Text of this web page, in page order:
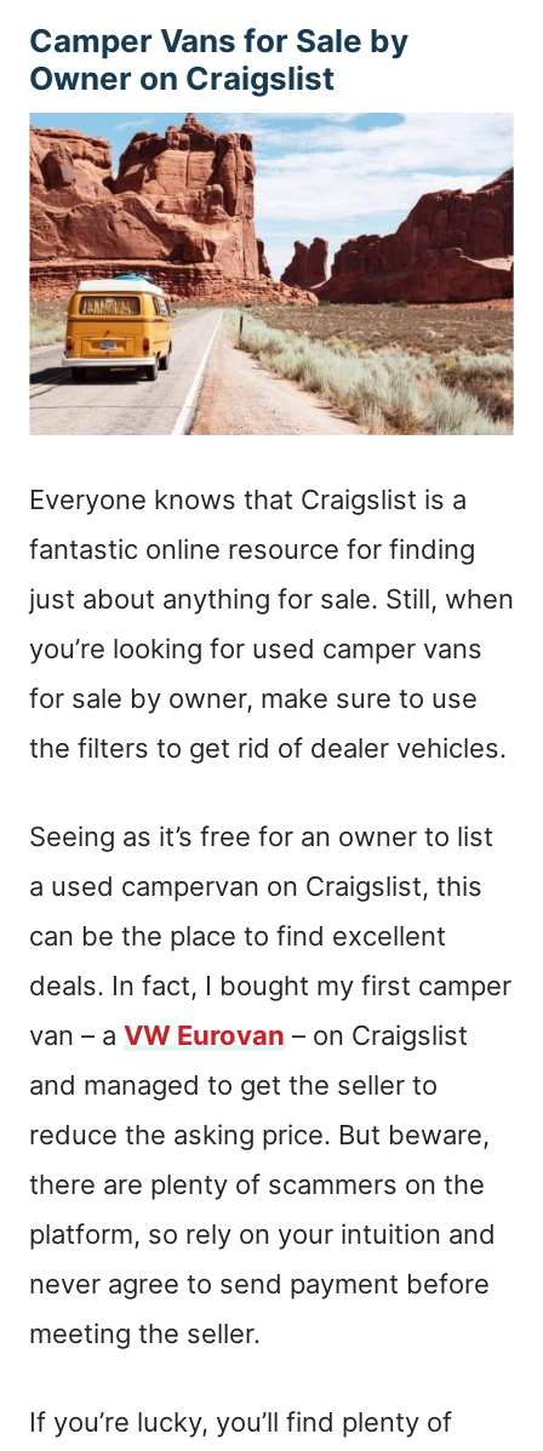
Camper Vans for Sale by
Owner on Craigslist
Everyone knows that Craigslist is a
fantastic online resource for finding
just about anything for sale. Still, when
you’re looking for used camper vans
for sale by owner, make sure to use
the filters to get rid of dealer vehicles.
Seeing as it’s free for an owner to list
a used campervan on Craigslist, this
can be the place to find excellent
deals. In fact, I bought my first camper
van – a VW Eurovan – on Craigslist
and managed to get the seller to
reduce the asking price. But beware,
there are plenty of scammers on the
platform, so rely on your intuition and
never agree to send payment before
meeting the seller.
If you’re lucky, you’ll find plenty of